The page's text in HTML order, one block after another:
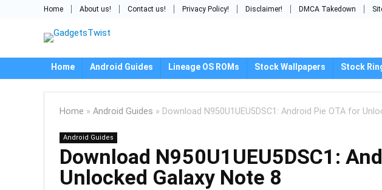
Home About us! Contact us! Privacy Policy! Disclaimer! DMCA Takedown
Home Android Guides Lineage OS ROMs Stock Wallpapers Stock
Home » Android Guides » Download N950U1UEU5DSC1: Android Pie OTA for
Android Guides
Download N950U1UEU5DSC1:
Unlocked Galaxy Note 8